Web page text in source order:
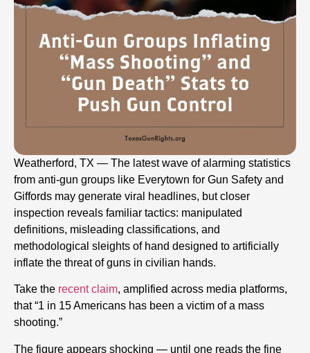
Weatherford, TX — The latest wave of alarming statistics
from anti-gun groups like Everytown for Gun Safety and
Giffords may generate viral headlines, but closer
inspection reveals familiar tactics: manipulated
definitions, misleading classifications, and
methodological sleights of hand designed to artificially
inflate the threat of guns in civilian hands.
Take the recent claim, amplified across media platforms,
that “1 in 15 Americans has been a victim of a mass
shooting.”
The figure appears shocking — until one reads the fine